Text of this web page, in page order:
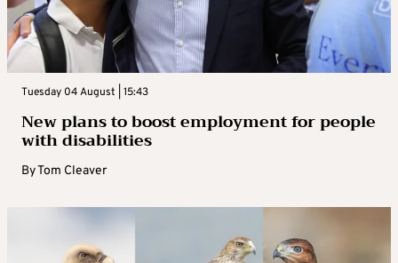
Tuesday 04 August | 15:43
New plans to boost employment for people
with disabilities
ByTom Cleaver